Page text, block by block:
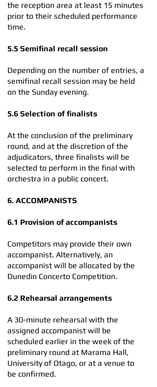
the reception area at least 15 minutes
prior to their scheduled performance
time.
5.5 Semifinal recall session
Depending on the number of entries, a
semifinal recall session may be held
on the Sunday evening.
5.6 Selection of finalists
At the conclusion of the preliminary
round, and at the discretion of the
adjudicators, three finalists will be
selected to perform in the final with
orchestra in a public concert.
6. ACCOMPANISTS
6.1 Provision of accompanists
Competitors may provide their own
accompanist. Alternatively, an
accompanist will be allocated by the
Dunedin Concerto Competition.
6.2 Rehearsal arrangements
A 30-minute rehearsal with the
assigned accompanist will be
scheduled earlier in the week of the
preliminary round at Marama Hall,
University of Otago, or at a venue to
be confirmed.